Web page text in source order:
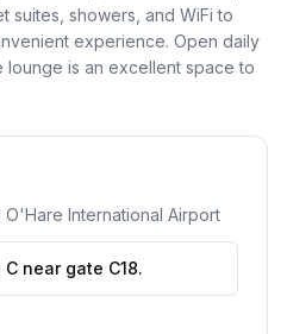
suites, showers, and WiFi to
experience. Open daily
lounge is an excellent space to
O'Hare International Airport
near gate C18.